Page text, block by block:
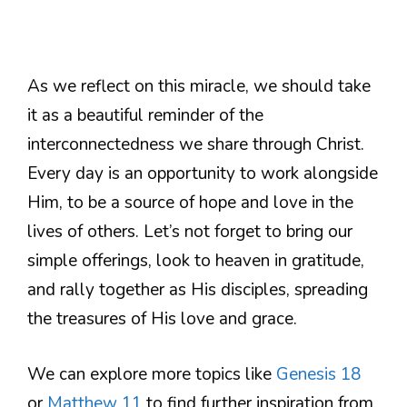
As we reflect on this miracle, we should take
it as a beautiful reminder of the
interconnectedness we share through Christ.
Every day is an opportunity to work alongside
Him, to be a source of hope and love in the
lives of others. Let’s not forget to bring our
simple offerings, look to heaven in gratitude,
and rally together as His disciples, spreading
the treasures of His love and grace.
We can explore more topics like Genesis 18